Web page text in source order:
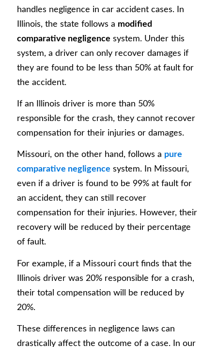
handles negligence in car accident cases. In
Illinois, the state follows a modified
comparative negligence system. Under this
system, a driver can only recover damages if
they are found to be less than 50% at fault for
the accident.
If an Illinois driver is more than 50%
responsible for the crash, they cannot recover
compensation for their injuries or damages.
Missouri, on the other hand, follows a pure
comparative negligence system. In Missouri,
even if a driver is found to be 99% at fault for
an accident, they can still recover
compensation for their injuries. However, their
recovery will be reduced by their percentage
of fault.
For example, if a Missouri court finds that the
Illinois driver was 20% responsible for a crash,
their total compensation will be reduced by
20%.
These differences in negligence laws can
drastically affect the outcome of a case. In our